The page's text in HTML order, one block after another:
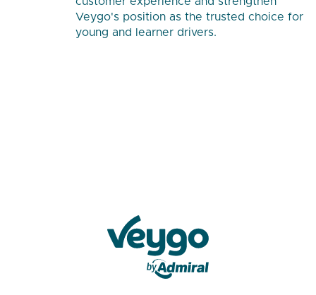
Veygo's position as the trusted choice for
young and learner drivers.